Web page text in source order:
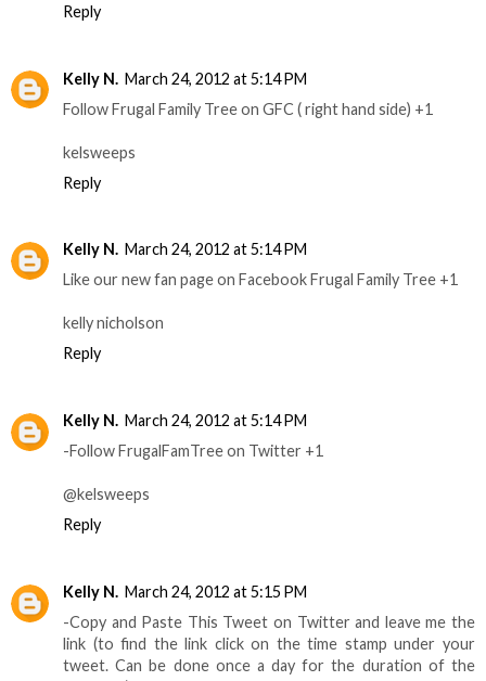
Reply
Kelly N. March 24, 2012 at 5:14 PM
Follow Frugal Family Tree on GFC ( right hand side) +1
kelsweeps
Reply
Kelly N. March 24, 2012 at 5:14 PM
Like our new fan page on Facebook Frugal Family Tree +1
kelly nicholson
Reply
Kelly N. March 24, 2012 at 5:14 PM
-Follow FrugalFamTree on Twitter +1
@kelsweeps
Reply
Kelly N. March 24, 2012 at 5:15 PM
-Copy and Paste This Tweet on Twitter and leave me the
link (to find the link click on the time stamp under your
tweet. Can be done once a day for the duration of the